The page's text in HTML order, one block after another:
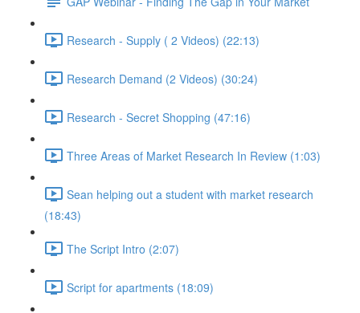
Research - Supply ( 2 Videos) (22:13)
Research Demand (2 Videos) (30:24)
Research - Secret Shopping (47:16)
Three Areas of Market Research In Review (1:03)
Sean helping out a student with market research
(18:43)
The Script Intro (2:07)
Script for apartments (18:09)